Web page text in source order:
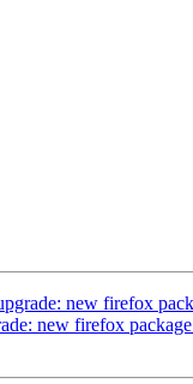
new firefox
new firefox